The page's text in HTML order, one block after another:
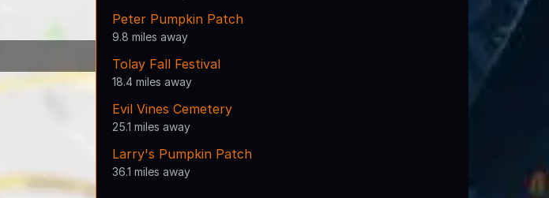
Peter Pumpkin Patch
9.8 miles away
Tolay Fall Festival
18.4 miles away
Evil Vines Cemetery
25.1 miles away
Larry's Pumpkin Patch
36.1 miles away